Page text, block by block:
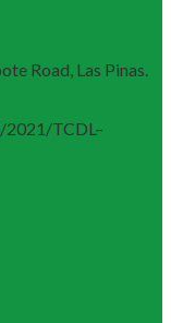
Road, Las Pinas.
TCDL–